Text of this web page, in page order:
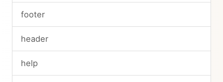
footer
header
help